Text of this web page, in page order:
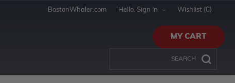
BostonWhaler.com Hello, Sign In Wishlist (0)
MY CART